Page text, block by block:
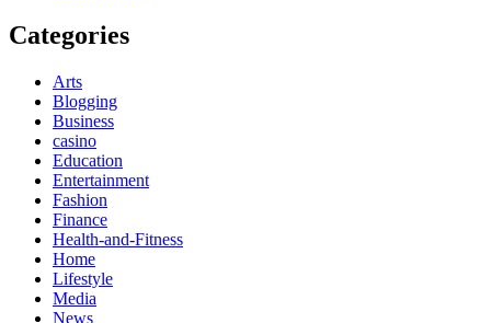
Categories
Arts
Blogging
Business
casino
Education
Entertainment
Fashion
Finance
Health-and-Fitness
Home
Lifestyle
Media
News